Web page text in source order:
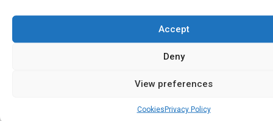
Accept
Deny
View preferences
CookiesPrivacy Policy
PharmacyUpdateOnline @pharmacyupdateo
With' Toong Foo Chan, now available